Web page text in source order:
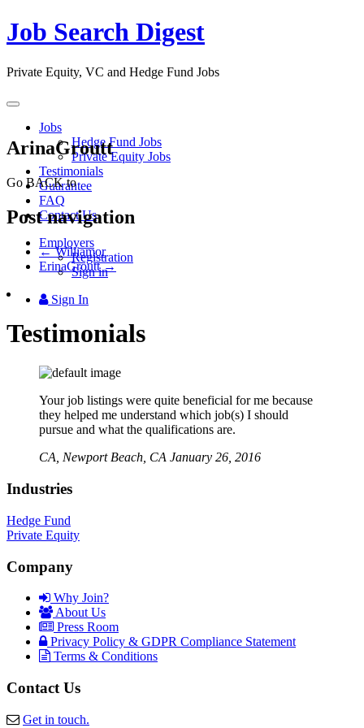
Job Search Digest
Private Equity, VC and Hedge Fund Jobs
Toggle
navigation
Jobs
Hedge Fund Jobs
Private Equity Jobs
Testimonials
Guarantee
FAQ
Contact Us
Employers
Registration
Sign in
Sign In
ArinaGroutt
Go BACK to
Post navigation
←Williamor
ErinaGroutt→
Testimonials
Your job listings were quite beneficial for me because
they helped me understand which job(s) I should
pursue and what the qualifications are.
CA, Newport Beach, CA January 26, 2016
Industries
Hedge Fund
Private Equity
Company
Why Join?
About Us
Press Room
Privacy Policy & GDPR Compliance Statement
Terms & Conditions
Contact Us
Get in touch.